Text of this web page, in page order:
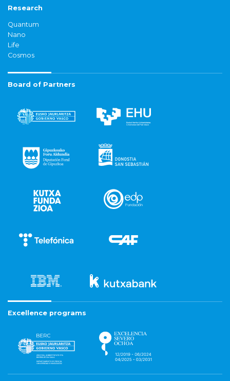
Research
Quantum
Nano
Life
Cosmos
Board of Partners
Excellence programs